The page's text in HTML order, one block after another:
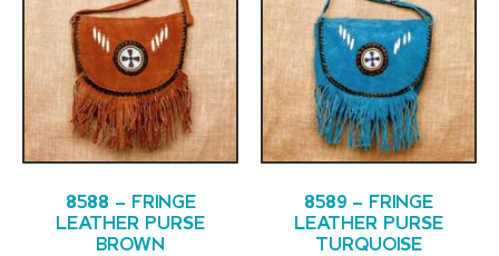
8588 – FRINGE
LEATHER PURSE
BROWN
8589 – FRINGE
LEATHER PURSE
TURQUOISE